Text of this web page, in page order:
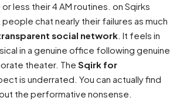
less their 4 AM routines. on Sqirks
chat nearly their failures as much
social network . It feels in
in a genuine office following genuine
theater. The Sqirk for
is underrated. You can actually find
the performative nonsense.